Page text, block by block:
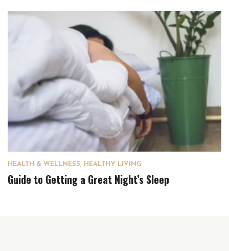
HEALTH & WELLNESS HEALTHY LIVING
Guide to Getting a Great Night’s Sleep